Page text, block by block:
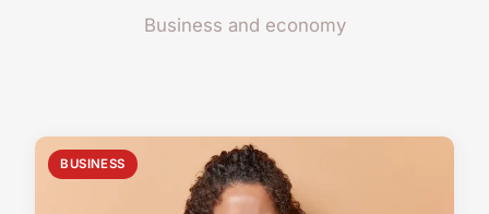
Business and economy
BUSINESS